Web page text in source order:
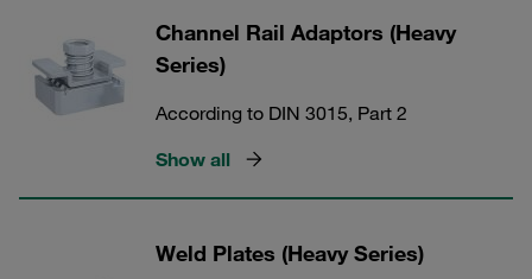
Channel Rail Adaptors (Heavy
Series)
According to DIN 3015, Part 2
Show all
Weld Plates (Heavy Series)